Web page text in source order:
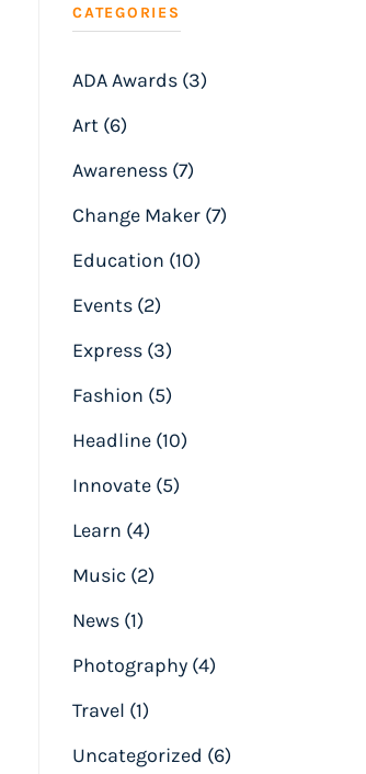
CATEGORIES
ADA Awards (3)
Art (6)
Awareness (7)
Change Maker (7)
Education (10)
Events (2)
Express (3)
Fashion (5)
Headline (10)
Innovate (5)
Learn (4)
Music (2)
News (1)
Photography (4)
Travel (1)
Uncategorized (6)